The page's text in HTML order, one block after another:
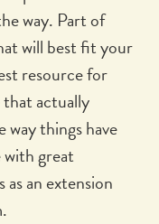
way. Part of
will best fit your
resource for
that actually
way things have
with great
an extension